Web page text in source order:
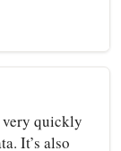
very quickly
It’s also